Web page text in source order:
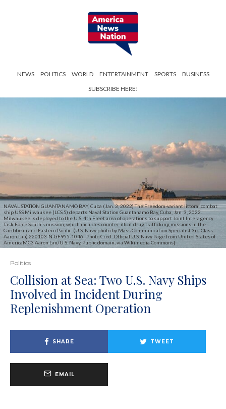
NEWS POLITICS WORLD ENTERTAINMENT SPORTS
BUSINESS
SUBSCRIBE HERE!
NAVAL STATION GUANTANAMO BAY, Cuba (Jan. 3, 2022) The Freedom-variant littoral combat
ship USS Milwaukee (LCS 5) departs Naval Station Guantanamo Bay, Cuba, Jan. 3, 2022.
Milwaukee is deployed to the U.S. 4th Fleet area of operations to support Joint Interagency
Task Force South’s mission, which includes counter-illicit drug trafficking missions in the
Caribbean and Eastern Pacific. (U.S. Navy photo by Mass Communication Specialist 3rd Class
Aaron Lau) 220103-N-GF955-1046 [Photo Cred: Official U.S. Navy Page from United States of
AmericaMC3 Aaron Lau/U.S. Navy, Public domain, via Wikimedia Commons]
Politics
Collision at Sea: Two U.S. Navy Ships
Involved in Incident During
Replenishment Operation
SHARE TWEET
EMAIL